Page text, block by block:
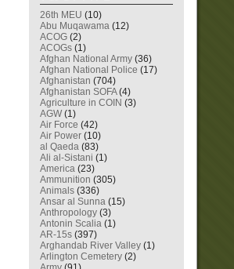
26th MEU (10)
Abu Muqawama (12)
ACOG (2)
ACOGs (1)
Afghan National Army (36)
Afghan National Police (17)
Afghanistan (704)
Afghanistan SOFA(4)
Agriculture in COIN (3)
AGW (1)
Air Force (42)
Air Power (10)
al Qaeda (83)
Ali al-Sistani (1)
America (23)
Ammunition (305)
Animals (336)
Ansar al Sunna (15)
Anthropology (3)
Antonin Scalia (1)
AR-15s (397)
Arghandab River Valley (1)
Arlington Cemetery (2)